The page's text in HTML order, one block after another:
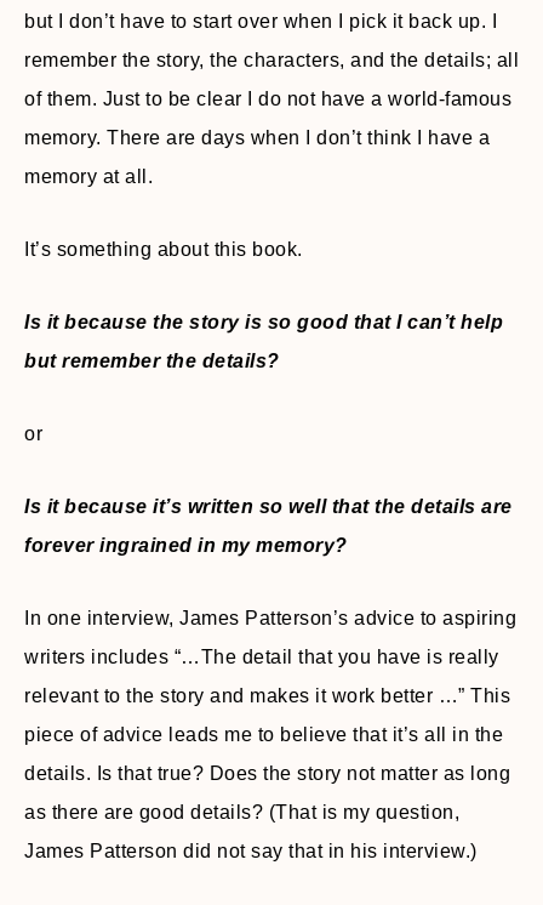
but I don’t have to start over when I pick it back up. I
remember the story, the characters, and the details; all
of them. Just to be clear I do not have a world-famous
memory. There are days when I don’t think I have a
memory at all.
It’s something about this book.
Is it because the story is so good that I can’t help
but remember the details?
or
Is it because it’s written so well that the details are
forever ingrained in my memory?
In one interview, James Patterson’s advice to aspiring
writers includes “…The detail that you have is really
relevant to the story and makes it work better …” This
piece of advice leads me to believe that it’s all in the
details. Is that true? Does the story not matter as long
as there are good details? (That is my question,
James Patterson did not say that in his interview.)